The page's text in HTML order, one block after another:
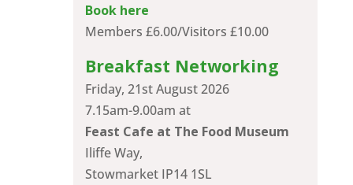
Book here
Members £6.00/Visitors £10.00
Breakfast Networking
Friday, 21st August 2026
7.15am-9.00am at
Feast Cafe at The Food Museum
Iliffe Way,
Stowmarket IP14 1SL